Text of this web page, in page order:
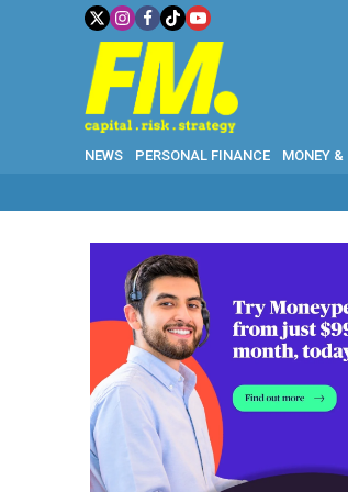
NEWS PERSONAL FINANCE MONEY &